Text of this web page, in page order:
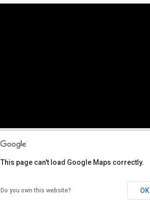
This page can't load Google Maps correctly.
Do you own this website? OK